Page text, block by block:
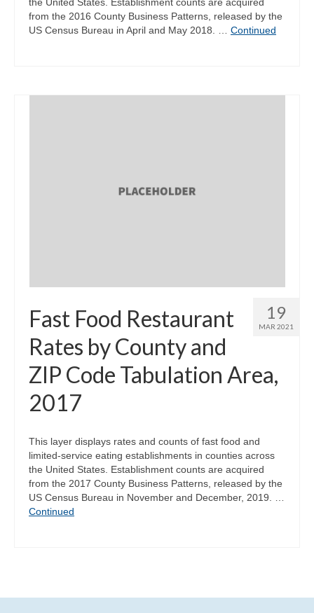
from the 2016 County Business Patterns, released by the
US Census Bureau in April and May 2018. … Continued
19
MAR 2021
Fast Food Restaurant
Rates by County and
ZIP Code Tabulation Area,
2017
This layer displays rates and counts of fast food and
limited-service eating establishments in counties across
the United States. Establishment counts are acquired
from the 2017 County Business Patterns, released by the
US Census Bureau in November and December, 2019. …
Continued